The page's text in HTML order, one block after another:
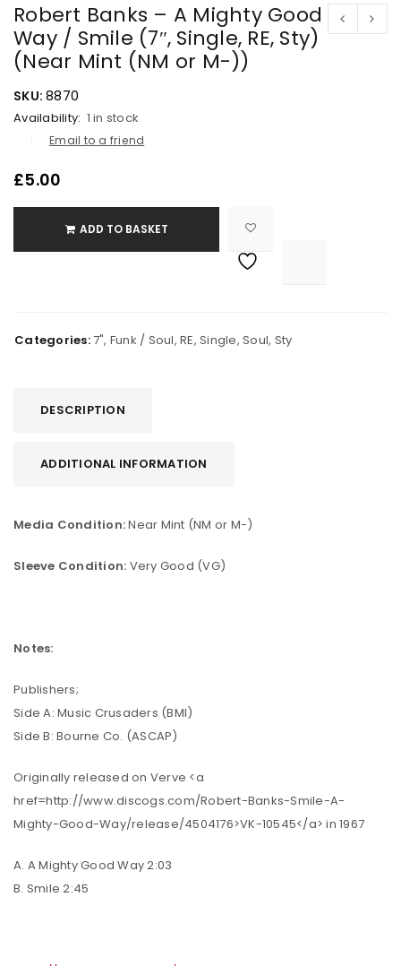
Robert Banks – A Mighty Good
Way / Smile (7″, Single, RE, Sty)
(Near Mint (NM or M-))
SKU: 8870
Availability: 1 in stock
Email to a friend
£5.00
ADD TO BASKET
Categories:7", Funk / Soul, RE, Single, Soul, Sty
DESCRIPTION
ADDITIONAL INFORMATION
Media Condition:Near Mint (NM or M-)
Sleeve Condition: Very Good (VG)
Notes:
Publishers;
Side A: Music Crusaders (BMI)
Side B: Bourne Co. (ASCAP)
Originally released on Verve <a
href=http://www.discogs.com/Robert-Banks-Smile-A-
Mighty-Good-Way/release/4504176>VK-10545</a> in 1967
A. A Mighty Good Way 2:03
B. Smile 2:45